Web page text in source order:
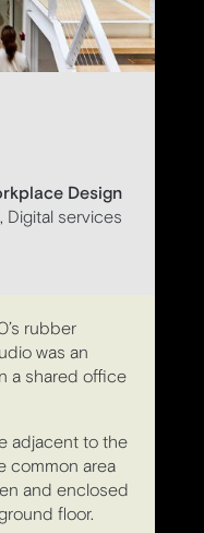
Design
Digital services
rubber
was an
a shared office
adjacent to the
common area
and enclosed
floor.